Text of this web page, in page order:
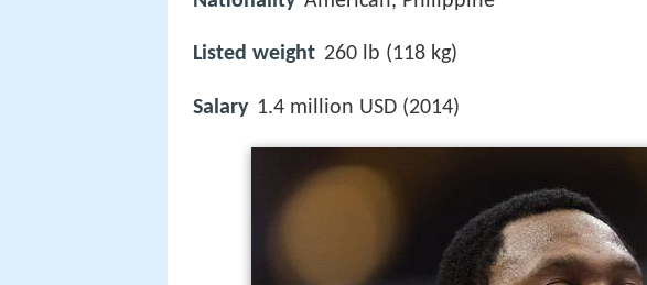
Listed weight 260 lb (118 kg)
Salary 1.4 million USD (2014)